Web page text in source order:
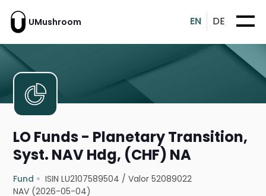
UMushroom EN DE
LO Funds - Planetary Transition,
Syst. NAV Hdg, (CHF) NA
Fund ISIN LU2107589504 /Valor 52089022
NAV (2026-05-04)